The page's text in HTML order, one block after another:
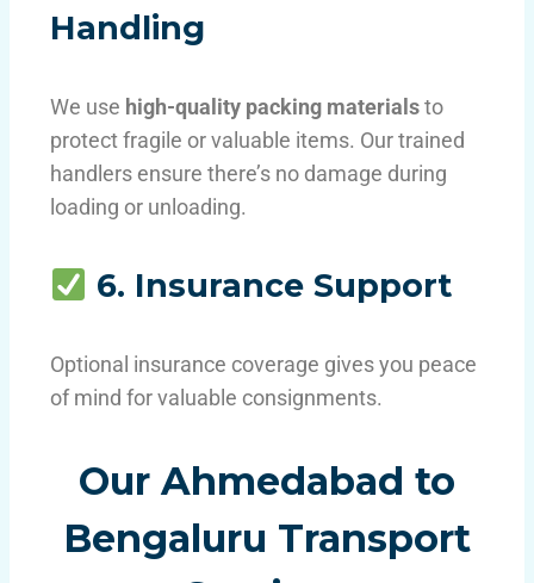
Handling
We use high-quality packing materialsto
protect fragile or valuable items. Our trained
handlers ensure there’s no damage during
loading or unloading.
6. Insurance Support
Optional insurance coverage gives you peace
of mind for valuable consignments.
Our Ahmedabad to
Bengaluru Transport